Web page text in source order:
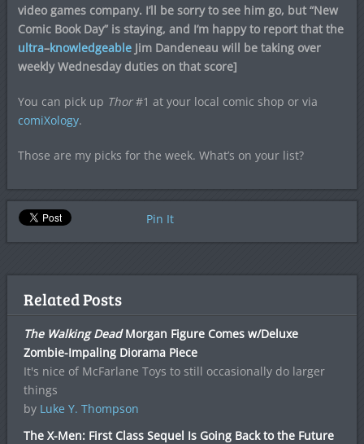
video games company. I’ll be sorry to see him go, but “New
Comic Book Day” is staying, and I’m happy to report that the
ultra–knowledgeableJim Dandeneau will be taking over
weekly Wednesday duties on that score]
You can pick up Thor#1 at your local comic shop or via
comiXology.
Those are my picks for the week. What’s on your list?
Pin It
Related Posts
The Walking DeadMorgan Figure Comes w/Deluxe
Zombie-Impaling Diorama Piece
It's nice of McFarlane Toys to still occasionally do larger
things
by Luke Y. Thompson
The X-Men: First Class Sequel Is Going Back to the Future